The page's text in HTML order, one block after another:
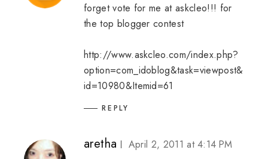
forget vote for me at askcleo!!! for
the top blogger contest
http://www.askcleo.com/index.php?
option=com_idoblog&task=viewpost&
id=10980&Itemid=61
REPLY
aretha
April 2, 2011 at 4:14 PM